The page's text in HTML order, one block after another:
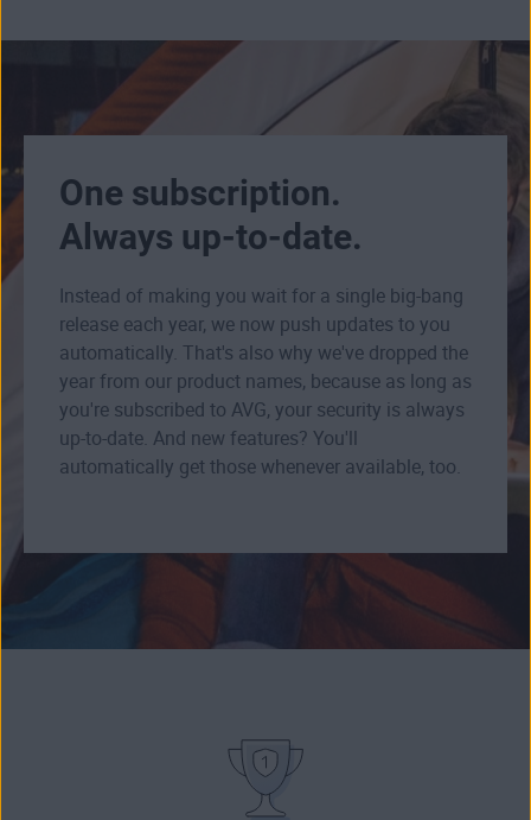
One subscription.
Always up-to-date.
Instead of making you wait for a single big-bang
release each year, we now push updates to you
automatically. That's also why we've dropped the
year from our product names, because as long as
you're subscribed to AVG, your security is always
up-to-date. And new features? You'll
automatically get those whenever available, too.